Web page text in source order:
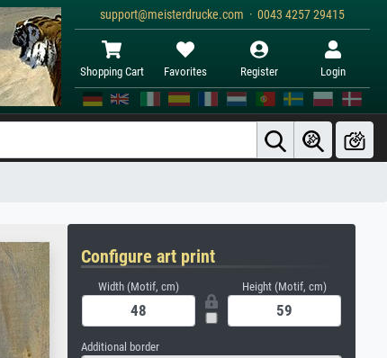
support@meisterdrucke.com · 0043 4257 29415
Shopping Cart Favorites Register Login
Configure art print
Width (Motif, cm) Height (Motif, cm)
Additional border